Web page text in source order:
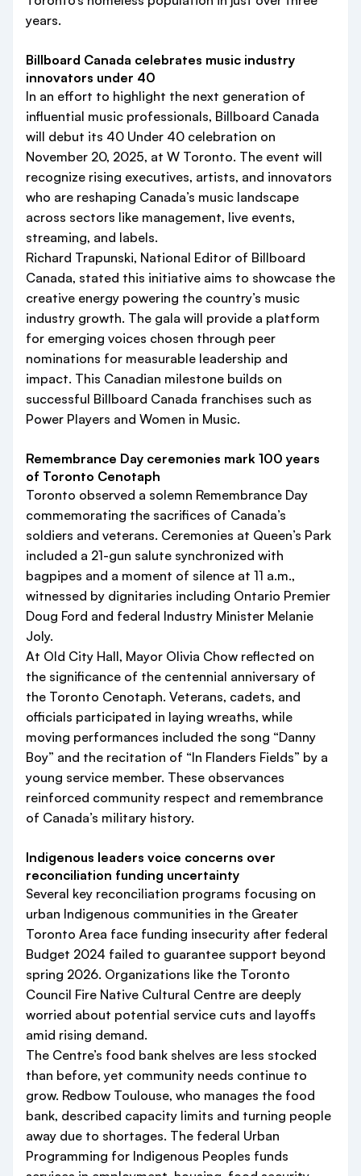
years.
Billboard Canada celebrates music industry
innovators under 40
In an effort to highlight the next generation of
influential music professionals, Billboard Canada
will debut its 40 Under 40 celebration on
November 20, 2025, at W Toronto. The event will
recognize rising executives, artists, and innovators
who are reshaping Canada’s music landscape
across sectors like management, live events,
streaming, and labels.
Richard Trapunski, National Editor of Billboard
Canada, stated this initiative aims to showcase the
creative energy powering the country’s music
industry growth. The gala will provide a platform
for emerging voices chosen through peer
nominations for measurable leadership and
impact. This Canadian milestone builds on
successful Billboard Canada franchises such as
Power Players and Women in Music.
Remembrance Day ceremonies mark 100 years
of Toronto Cenotaph
Toronto observed a solemn Remembrance Day
commemorating the sacrifices of Canada’s
soldiers and veterans. Ceremonies at Queen’s Park
included a 21-gun salute synchronized with
bagpipes and a moment of silence at 11 a.m.,
witnessed by dignitaries including Ontario Premier
Doug Ford and federal Industry Minister Melanie
Joly.
At Old City Hall, Mayor Olivia Chow reflected on
the significance of the centennial anniversary of
the Toronto Cenotaph. Veterans, cadets, and
officials participated in laying wreaths, while
moving performances included the song “Danny
Boy” and the recitation of “In Flanders Fields” by a
young service member. These observances
reinforced community respect and remembrance
of Canada’s military history.
Indigenous leaders voice concerns over
reconciliation funding uncertainty
Several key reconciliation programs focusing on
urban Indigenous communities in the Greater
Toronto Area face funding insecurity after federal
Budget 2024 failed to guarantee support beyond
spring 2026. Organizations like the Toronto
Council Fire Native Cultural Centre are deeply
worried about potential service cuts and layoffs
amid rising demand.
The Centre’s food bank shelves are less stocked
than before, yet community needs continue to
grow. Redbow Toulouse, who manages the food
bank, described capacity limits and turning people
away due to shortages. The federal Urban
Programming for Indigenous Peoples funds